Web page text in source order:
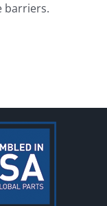
barriers.